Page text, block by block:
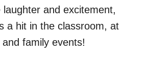
and excitement,
a hit in the classroom, at
family events!